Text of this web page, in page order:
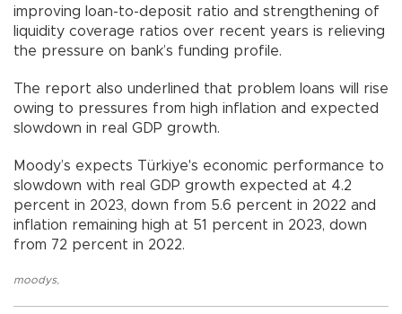
improving loan-to-deposit ratio and strengthening of
liquidity coverage ratios over recent years is relieving
the pressure on bank’s funding profile.
The report also underlined that problem loans will rise
owing to pressures from high inflation and expected
slowdown in real GDP growth.
Moody’s expects Türkiye's economic performance to
slowdown with real GDP growth expected at 4.2
percent in 2023, down from 5.6 percent in 2022 and
inflation remaining high at 51 percent in 2023, down
from 72 percent in 2022.
moodys,